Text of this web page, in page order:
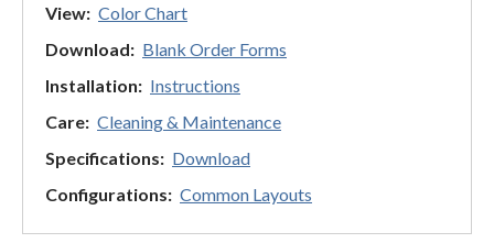
View: Color Chart
Download: Blank Order Forms
Installation: Instructions
Care: Cleaning & Maintenance
Specifications: Download
Configurations: Common Layouts